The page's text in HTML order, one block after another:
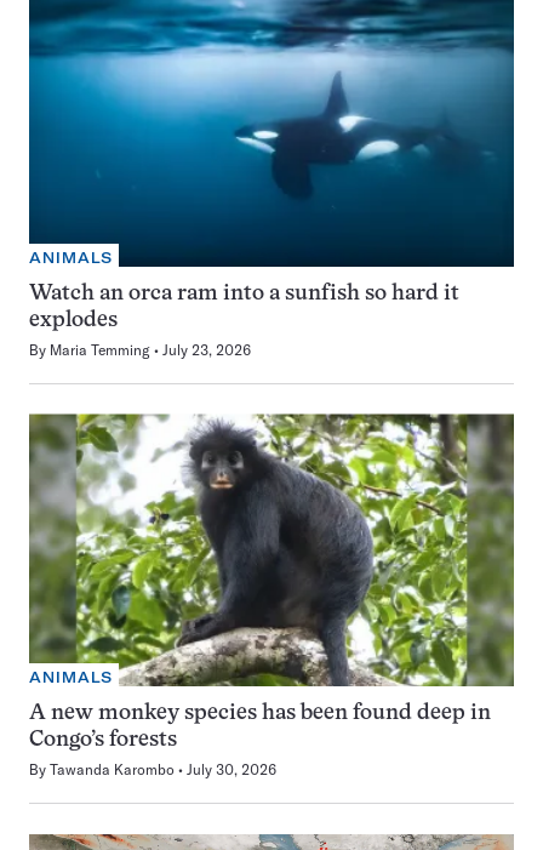
ANIMALS
Watch an orca ram into a sunfish so hard it
explodes
By Maria Temming July 23, 2026
ANIMALS
A new monkey species has been found deep in
Congo’s forests
By Tawanda Karombo July 30, 2026